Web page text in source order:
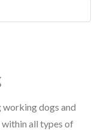
dogs and
within all types of